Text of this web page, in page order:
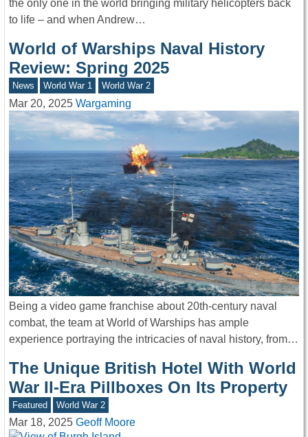
the only one in the world bringing military helicopters back
to life – and when Andrew…
World of Warships Naval History
Review: Spring 2025
News World War 1 World War 2
Mar 20, 2025 Wargaming
Being a video game franchise about 20th-century naval
combat, the team at World of Warships has ample
experience portraying the intricacies of naval history, from…
The Unique British Hotel With World
War II-Era Pillboxes On Its Property
Featured World War 2
Mar 18, 2025 Geoff Moore